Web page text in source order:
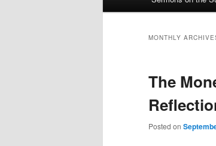
content
content
MONTHLY
The
Posted on